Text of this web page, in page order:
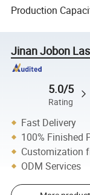
Production
Jinan Jobon
5.0/5
Rating
Fast Delivery
100% Finished
Customization
ODM Services